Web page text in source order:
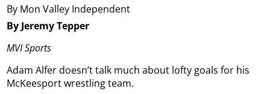
By Mon Valley Independent
By Jeremy Tepper
MVI Sports
Adam Alfer doesn’t talk much about lofty goals for his
McKeesport wrestling team.